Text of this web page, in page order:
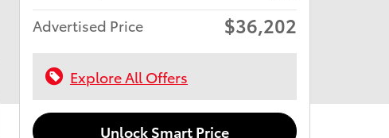
Advertised Price
$36,202
Explore All Offers
Unlock Smart Price